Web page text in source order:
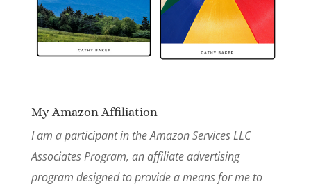
My Amazon Affiliation
I am a participant in the Amazon Services LLC
Associates Program, an affiliate advertising
program designed to provide a means for me to